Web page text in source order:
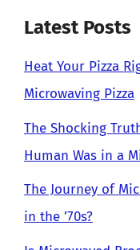
Latest Posts
Heat Your Pizza
Microwaving Pizza
The Shocking
Human Was in a
The Journey of
in the ’70s?